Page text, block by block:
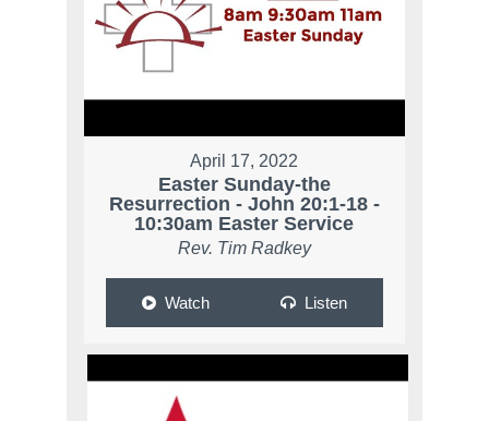
April 17, 2022
Easter Sunday-the
Resurrection - John 20:1-18 -
10:30am Easter Service
Rev. Tim Radkey
Watch Listen